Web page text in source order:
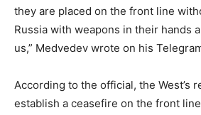
they are placed on the front line
Russia with weapons in their hands
us,” Medvedev wrote on his
According to the official, the West’s
establish a ceasefire on the front